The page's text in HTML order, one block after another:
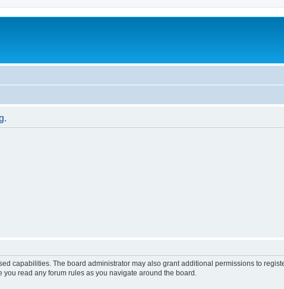
capabilities. The board administrator may also grant additional permissions to
read any forum rules as you navigate around the board.